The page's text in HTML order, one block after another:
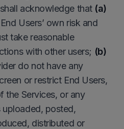
acknowledge that (a)
Users’ own risk and
take reasonable
with other users; (b)
do not have any
or restrict End Users,
the Services, or any
posted,
distributed or